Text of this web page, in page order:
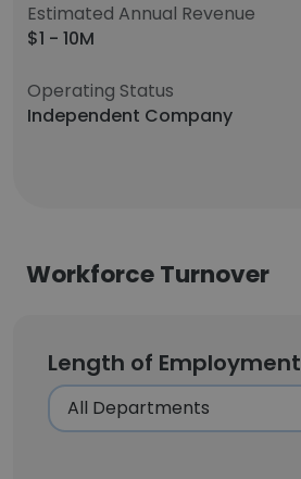
Estimated Annual Revenue
$1 - 10M
Operating Status
Independent Company
Workforce Turnover
Length of Employment